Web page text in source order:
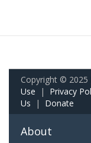
Copyright ©
Use | Privacy
Us | Donate
About